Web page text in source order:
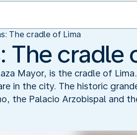
The cradle of Lima
The cradle
Mayor, is the cradle of
in the city. The historic
the Palacio Arzobispal and